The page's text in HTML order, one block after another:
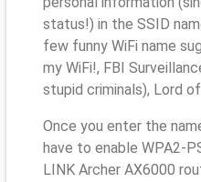
status!) in the SSID
few funny WiFi name
my WiFi!, FBI
stupid criminals), Lord
Once you enter the
have to enable WPA2-
LINK Archer AX6000